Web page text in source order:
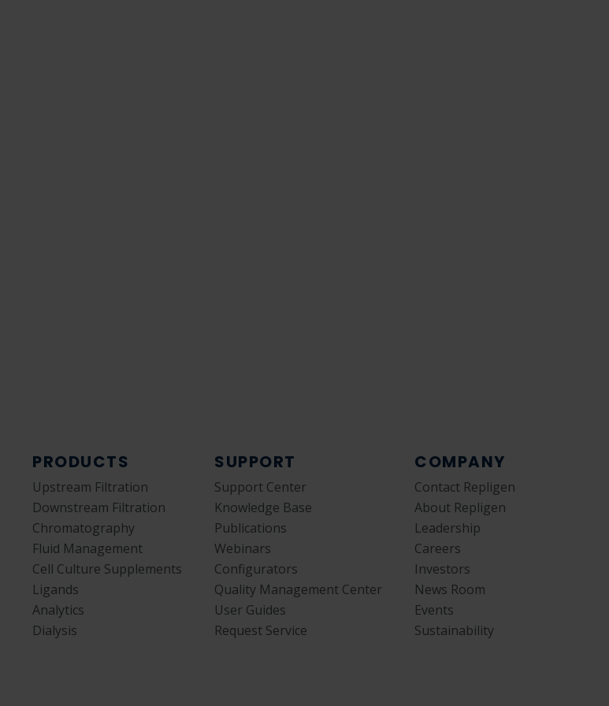
PRODUCTS
Upstream Filtration
Downstream Filtration
Chromatography
Fluid Management
Cell Culture Supplements
Ligands
Analytics
Dialysis
SUPPORT
Support Center
Knowledge Base
Publications
Webinars
Configurators
Quality Management Center
User Guides
Request Service
COMPANY
Contact Repligen
About Repligen
Leadership
Careers
Investors
News Room
Events
Sustainability